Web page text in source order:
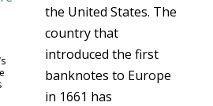
the United States. The
country that
introduced the first
banknotes to Europe
in 1661 has